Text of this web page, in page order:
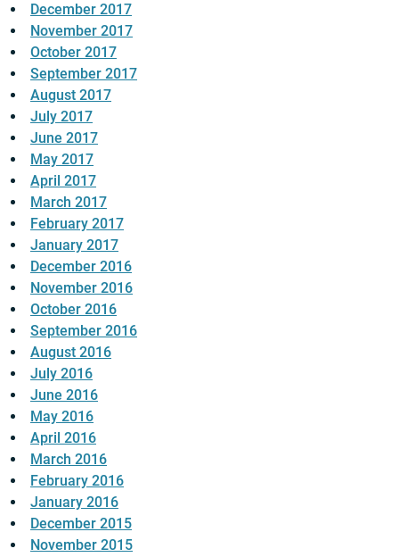
December 2017
November 2017
October 2017
September 2017
August 2017
July 2017
June 2017
May 2017
April 2017
March 2017
February 2017
January 2017
December 2016
November 2016
October 2016
September 2016
August 2016
July 2016
June 2016
May 2016
April 2016
March 2016
February 2016
January 2016
December 2015
November 2015